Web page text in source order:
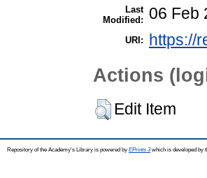
Last
Modified:
06 Feb
URI: https://
Actions
Edit Item
Repository of the Academy's Library is powered by EPrints 3which is developed by